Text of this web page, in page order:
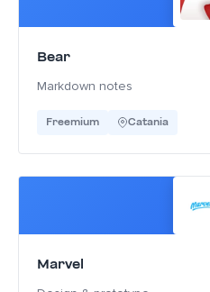
Bear
Markdown notes
Freemium Catania
Marvel